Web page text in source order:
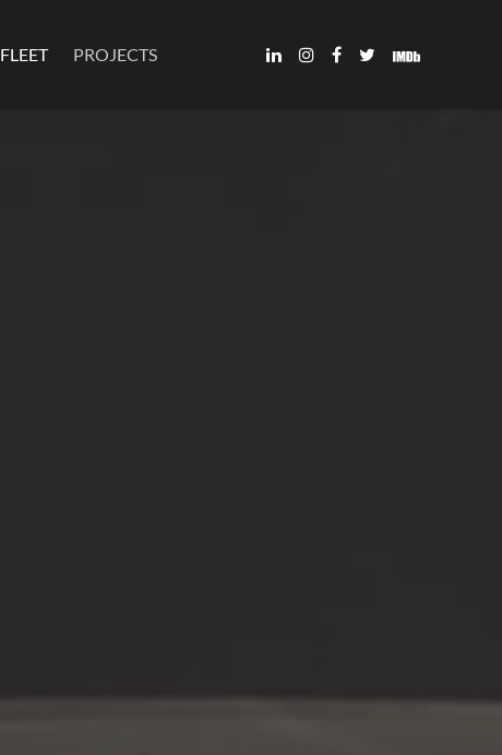
FLEET PROJECTS